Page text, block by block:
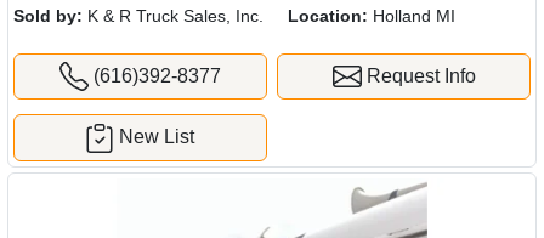
Sold by: K & R Truck Sales, Inc. Location: Holland MI
(616)392-8377 Request Info
New List